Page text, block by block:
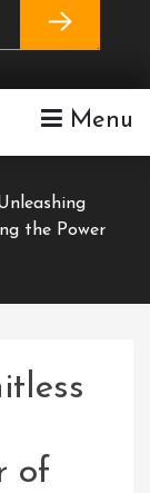
Menu
the Power
of